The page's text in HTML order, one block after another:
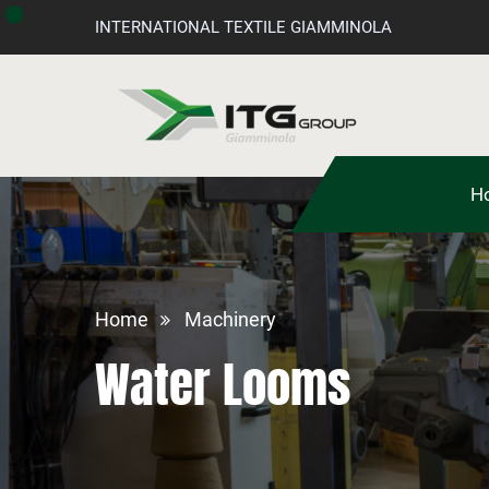
INTERNATIONAL TEXTILE GIAMMINOLA
Home Machinery
Water Looms